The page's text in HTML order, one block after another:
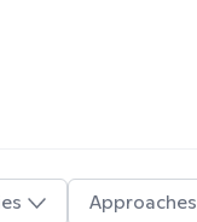
Approaches